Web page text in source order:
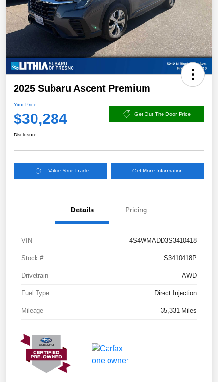
2025 Subaru Ascent Premium
Your Price
$30,284 Get Out The Door Price
Disclosure
Value Your Trade Get More Information
Details Pricing
VIN 4S4WMADD3S3410418
Stock # S3410418P
Drivetrain AWD
Fuel Type Direct Injection
Mileage 35,331 Miles